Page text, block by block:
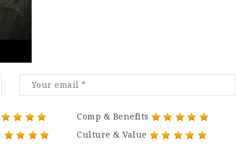
Comp & Benefits
Culture & Value